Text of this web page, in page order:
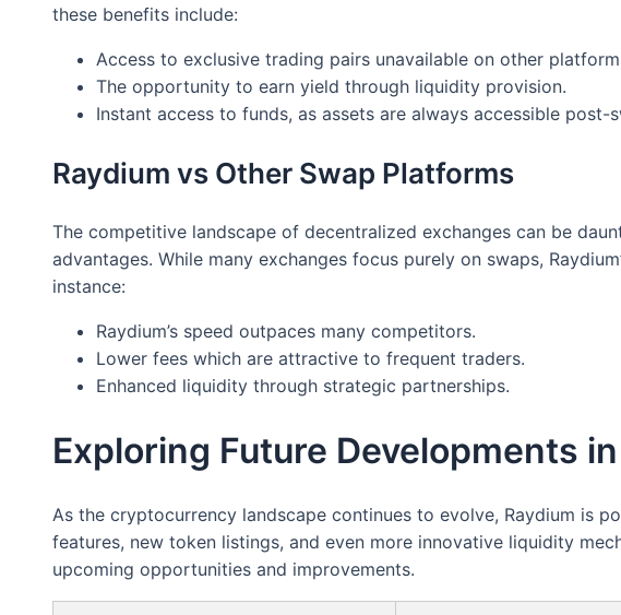
these benefits include:
Access to exclusive trading pairs unavailable on other
The opportunity to earn yield through liquidity provision.
Instant access to funds, as assets are always accessible post-
Raydium vs Other Swap Platforms
The competitive landscape of decentralized exchanges can be
advantages. While many exchanges focus purely on swaps,
instance:
Raydium’s speed outpaces many competitors.
Lower fees which are attractive to frequent traders.
Enhanced liquidity through strategic partnerships.
Exploring Future Developments
As the cryptocurrency landscape continues to evolve, Raydium is
features, new token listings, and even more innovative liquidity
upcoming opportunities and improvements.